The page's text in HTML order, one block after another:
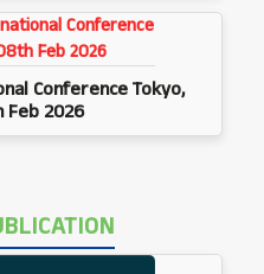
Conference Tokyo,
Feb 2026